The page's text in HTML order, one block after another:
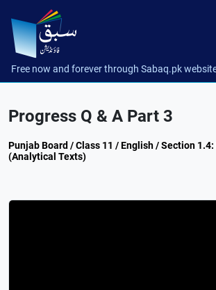
Free now and forever through Sabaq.pk
Progress Q & A Part 3
Punjab Board / Class 11 / English / Section
(Analytical Texts)